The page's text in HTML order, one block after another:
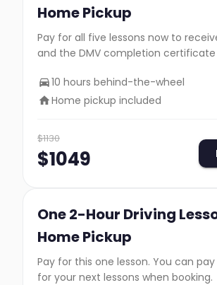
Home Pickup
Pay for all five lessons now to
and the DMV completion
10 hours behind-the-wheel
Home pickup included
$1130
$1049
One 2-Hour Driving
Home Pickup
Pay for this one lesson. You can
for your next lessons when booking.